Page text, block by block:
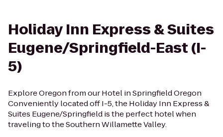
Holiday Inn Express & Suites
Eugene/Springfield-East (I-
5)
Explore Oregon from our Hotel in Springfield Oregon
Conveniently located off I-5, the Holiday Inn Express &
Suites Eugene/Springfield is the perfect hotel when
traveling to the Southern Willamette Valley.